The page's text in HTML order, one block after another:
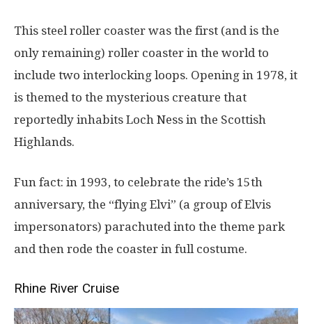
This steel roller coaster was the first (and is the
only remaining) roller coaster in the world to
include two interlocking loops. Opening in 1978, it
is themed to the mysterious creature that
reportedly inhabits Loch Ness in the Scottish
Highlands.
Fun fact: in 1993, to celebrate the ride’s 15th
anniversary, the “flying Elvi” (a group of Elvis
impersonators) parachuted into the theme park
and then rode the coaster in full costume.
Rhine River Cruise